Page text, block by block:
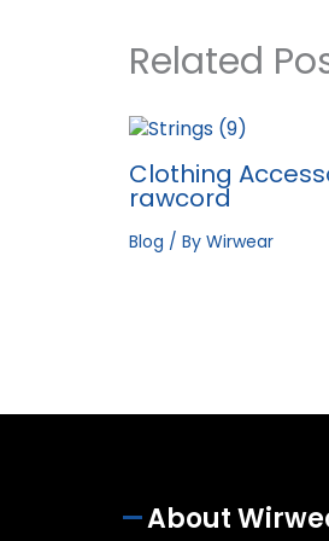
Related
Clothing
rawcord
Blog / By Wirwear
About